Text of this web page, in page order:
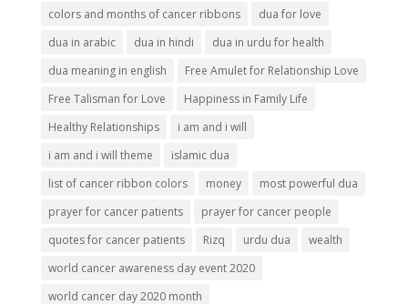
colors and months of cancer ribbons
dua for love
dua in arabic
dua in hindi
dua in urdu for health
dua meaning in english
Free Amulet for Relationship Love
Free Talisman for Love
Happiness in Family Life
Healthy Relationships
i am and i will
i am and i will theme
islamic dua
list of cancer ribbon colors
money
most powerful dua
prayer for cancer patients
prayer for cancer people
quotes for cancer patients
Rizq urdu dua
wealth
world cancer awareness day event 2020
world cancer day 2020 month